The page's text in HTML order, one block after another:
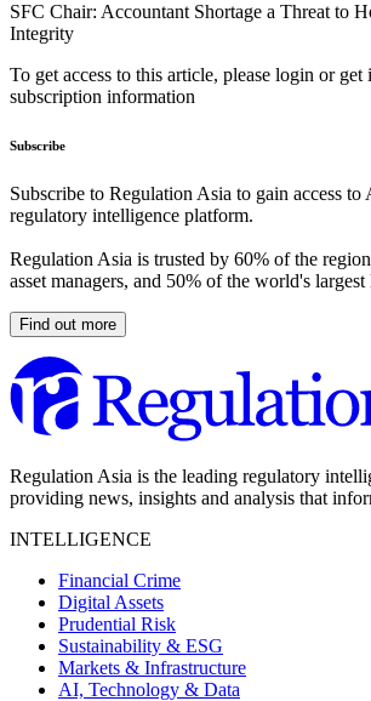
SFC Chair: Accountant Shortage a Threat to
Integrity
To get access to this article, please login or get
subscription information
Subscribe
Subscribe to Regulation Asia to gain access to
regulatory intelligence platform.
Regulation Asia is trusted by 60% of the
asset managers, and 50% of the world's
Find out more
Regulation Asia is the leading regulatory
providing news, insights and analysis that
INTELLIGENCE
Financial Crime
Digital Assets
Prudential Risk
Sustainability & ESG
Markets & Infrastructure
AI, Technology & Data